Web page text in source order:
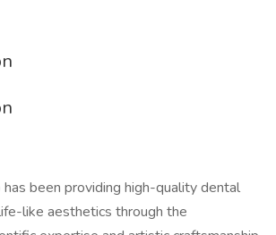
has been providing high-quality dental
like aesthetics through the